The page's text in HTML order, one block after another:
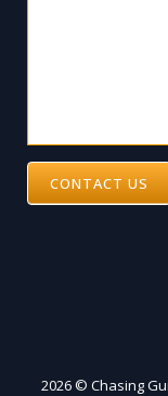
CONTACT US
2026 © Chasing